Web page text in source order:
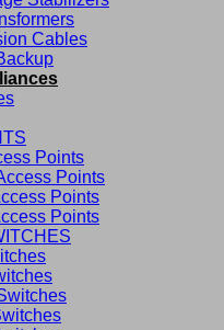
Cables
Points
Points
Points
Points